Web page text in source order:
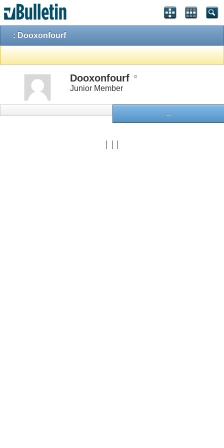
: Dooxonfourf
Dooxonfourf
Junior Member
...